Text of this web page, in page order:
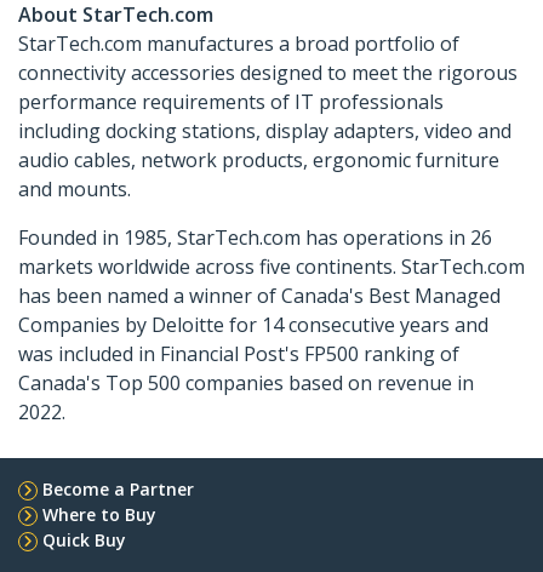
About StarTech.com
StarTech.com manufactures a broad portfolio of
connectivity accessories designed to meet the rigorous
performance requirements of IT professionals
including docking stations, display adapters, video and
audio cables, network products, ergonomic furniture
and mounts.
Founded in 1985, StarTech.com has operations in 26
markets worldwide across five continents. StarTech.com
has been named a winner of Canada's Best Managed
Companies by Deloitte for 14 consecutive years and
was included in Financial Post's FP500 ranking of
Canada's Top 500 companies based on revenue in
2022.
Become a Partner
Where to Buy
Quick Buy